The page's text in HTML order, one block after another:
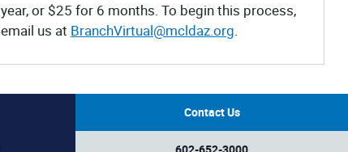
year, or $25 for 6 months. To begin this process,
email us at BranchVirtual@mcldaz.org.
Contact Us